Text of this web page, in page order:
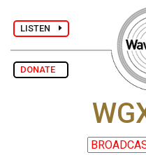
LISTEN
DONATE